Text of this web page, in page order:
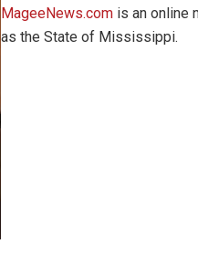
MageeNews.com is an online
as the State of Mississippi.